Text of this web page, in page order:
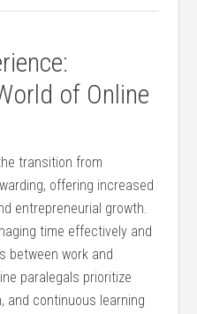
of ⁢Online
transition‍ from
offering increased
entrepreneurial growth.
time effectively and
between work and
paralegals prioritize
and continuous⁤ learning